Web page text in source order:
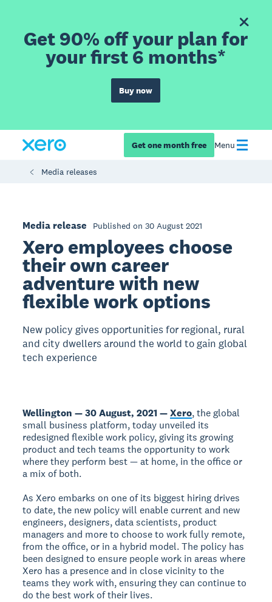
Get 90% off your plan for
your first 6 months*
Buy now
Get one month free Menu
Media releases
Media release Published on 30 August 2021
Xero employees choose
their own career
adventure with new
flexible work options
New policy gives opportunities for regional, rural
and city dwellers around the world to gain global
tech experience
Wellington — 30 August, 2021 —Xero, the global
small business platform, today unveiled its
redesigned flexible work policy, giving its growing
product and tech teams the opportunity to work
where they perform best — at home, in the office or
a mix of both.
As Xero embarks on one of its biggest hiring drives
to date, the new policy will enable current and new
engineers, designers, data scientists, product
managers and more to choose to work fully remote,
from the office, or in a hybrid model. The policy has
been designed to ensure people work in areas where
Xero has a presence and in close vicinity to the
teams they work with, ensuring they can continue to
do the best work of their lives.